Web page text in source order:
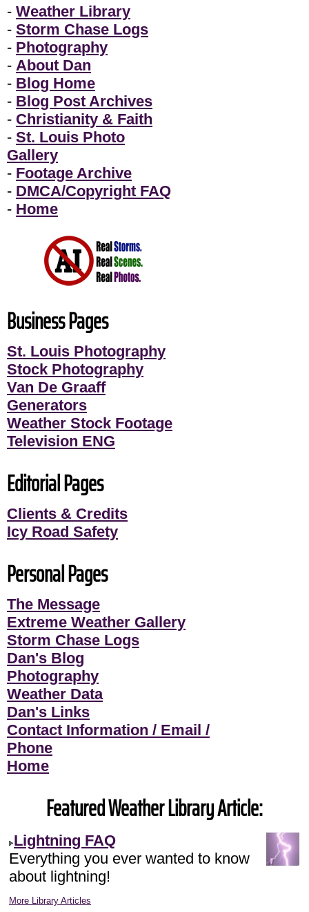
- Weather Library
- Storm Chase Logs
- Photography
- About Dan
- Blog Home
- Blog Post Archives
- Christianity & Faith
- St. Louis Photo
Gallery
- Footage Archive
- DMCA/Copyright FAQ
- Home
Business Pages
St. Louis Photography
Stock Photography
Van De Graaff
Generators
Weather Stock Footage
Television ENG
Editorial Pages
Clients & Credits
Icy Road Safety
Personal Pages
The Message
Extreme Weather Gallery
Storm Chase Logs
Dan's Blog
Photography
Weather Data
Dan's Links
Contact Information / Email /
Phone
Home
Featured Weather Library Article:
Lightning FAQ
Everything you ever wanted to know
about lightning!
More Library Articles